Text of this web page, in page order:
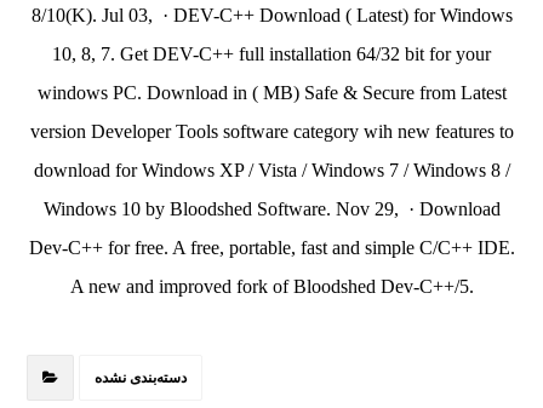
8/10(K). Jul 03, · DEV-C++ Download ( Latest) for Windows
10, 8, 7. Get DEV-C++ full installation 64/32 bit for your
windows PC. Download in ( MB) Safe & Secure from Latest
version Developer Tools software category wih new features to
download for Windows XP / Vista / Windows 7 / Windows 8 /
Windows 10 by Bloodshed Software. Nov 29, · Download
Dev-C++ for free. A free, portable, fast and simple C/C++ IDE.
A new and improved fork of Bloodshed Dev-C++/5.
دسته‌بندی نشده